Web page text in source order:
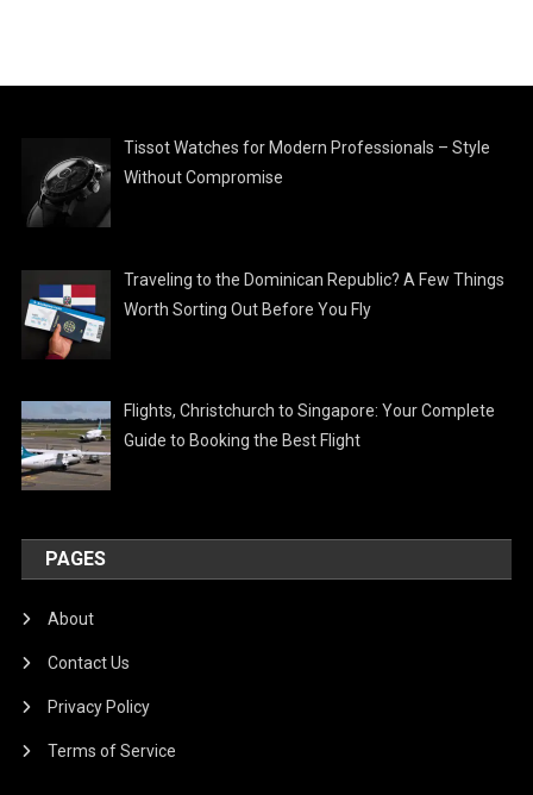
Tissot Watches for Modern Professionals – Style
Without Compromise
Traveling to the Dominican Republic? A Few Things
Worth Sorting Out Before You Fly
Flights, Christchurch to Singapore: Your Complete
Guide to Booking the Best Flight
PAGES
About
Contact Us
Privacy Policy
Terms of Service